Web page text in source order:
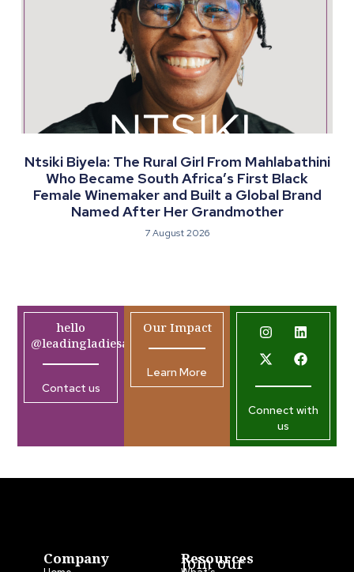
Ntsiki Biyela: The Rural Girl From Mahlabathini
Who Became South Africa’s First Black
Female Winemaker and Built a Global Brand
Named After Her Grandmother
7 August 2026
hello
@leadingladiesafrica.org
Contact us
Our Impact
Learn More
Connect with
us
Company Resources
Join our